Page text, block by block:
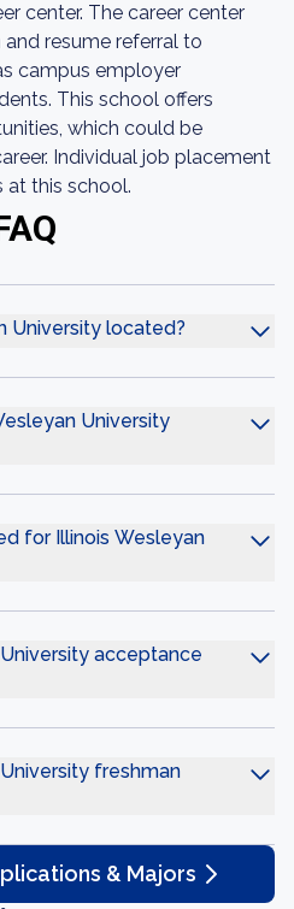
center. The career center
resume referral to
campus employer
This school offers
which could be
Individual job placement
at this school.
University located?
University
for Illinois Wesleyan
acceptance
freshman
& Majors